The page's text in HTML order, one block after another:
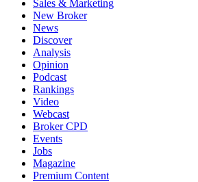
Sales & Marketing
New Broker
News
Discover
Analysis
Opinion
Podcast
Rankings
Video
Webcast
Broker CPD
Events
Jobs
Magazine
Premium Content